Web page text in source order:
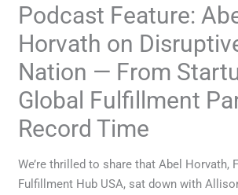
Podcast Feature:
Horvath on
Nation — From
Global Fulfillment
Record Time
We’re thrilled to share that Abel Horvath,
Fulfillment Hub USA, sat down with